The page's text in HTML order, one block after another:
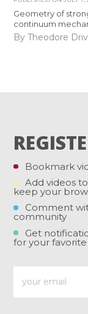
Geometry of
continuum
By Theodore
Bookmark
Add videos
keep your
Comment
community
Get
for your